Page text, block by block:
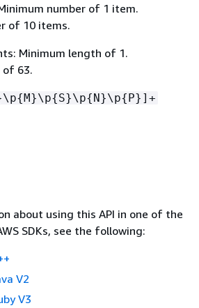
number of 1 item.
of 10 items.
Minimum length of 1.
of 63.
{M}\p{S}\p{N}\p{P}]+
about using this API in one of the
SDKs, see the following:
V2
V3